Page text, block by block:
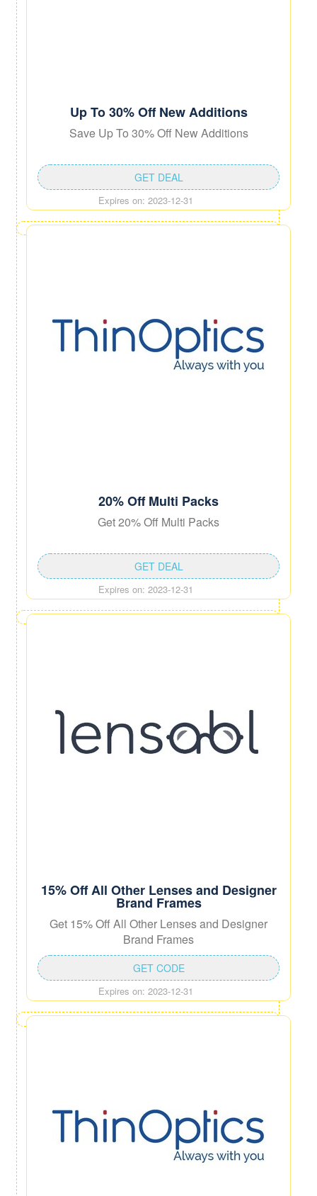
Up To 30% Off New Additions
Save Up To 30% Off New Additions
Expires on: 2023-12-31
GET DEAL
20% Off Multi Packs
Get 20% Off Multi Packs
Expires on: 2023-12-31
GET DEAL
15% Off All Other Lenses and Designer
Brand Frames
Get 15% Off All Other Lenses and Designer
Brand Frames
Expires on: 2023-12-31
GET CODE